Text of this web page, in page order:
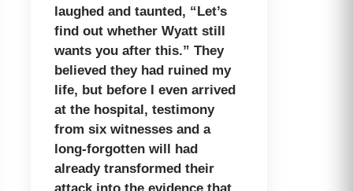
laughed and taunted, “Let’s
find out whether Wyatt still
wants you after this.” They
believed they had ruined my
life, but before I even arrived
at the hospital, testimony
from six witnesses and a
long-forgotten will had
already transformed their